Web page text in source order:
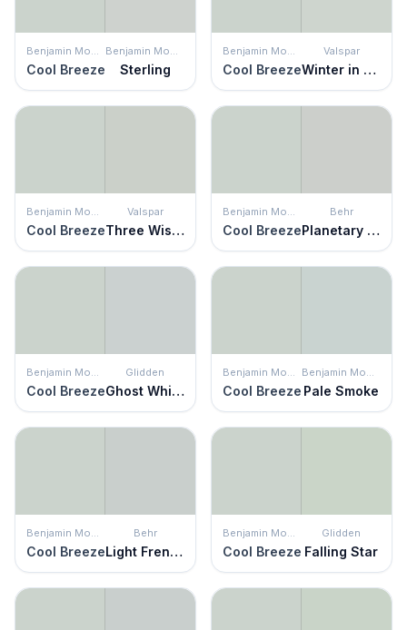
Benjamin Moore
Cool Breeze
Benjamin Moore
Sterling
Benjamin Moore
Cool Breeze
Valspar
Winter in Paris
Benjamin Moore
Cool Breeze
Valspar
Three Wishes
Benjamin Moore
Cool Breeze
Behr
Planetary Silver
Benjamin Moore
Cool Breeze
Glidden
Ghost Whisperer
Benjamin Moore
Cool Breeze
Benjamin Moore
Pale Smoke
Benjamin Moore
Cool Breeze
Behr
Light French Gray
Benjamin Moore
Cool Breeze
Glidden
Falling Star